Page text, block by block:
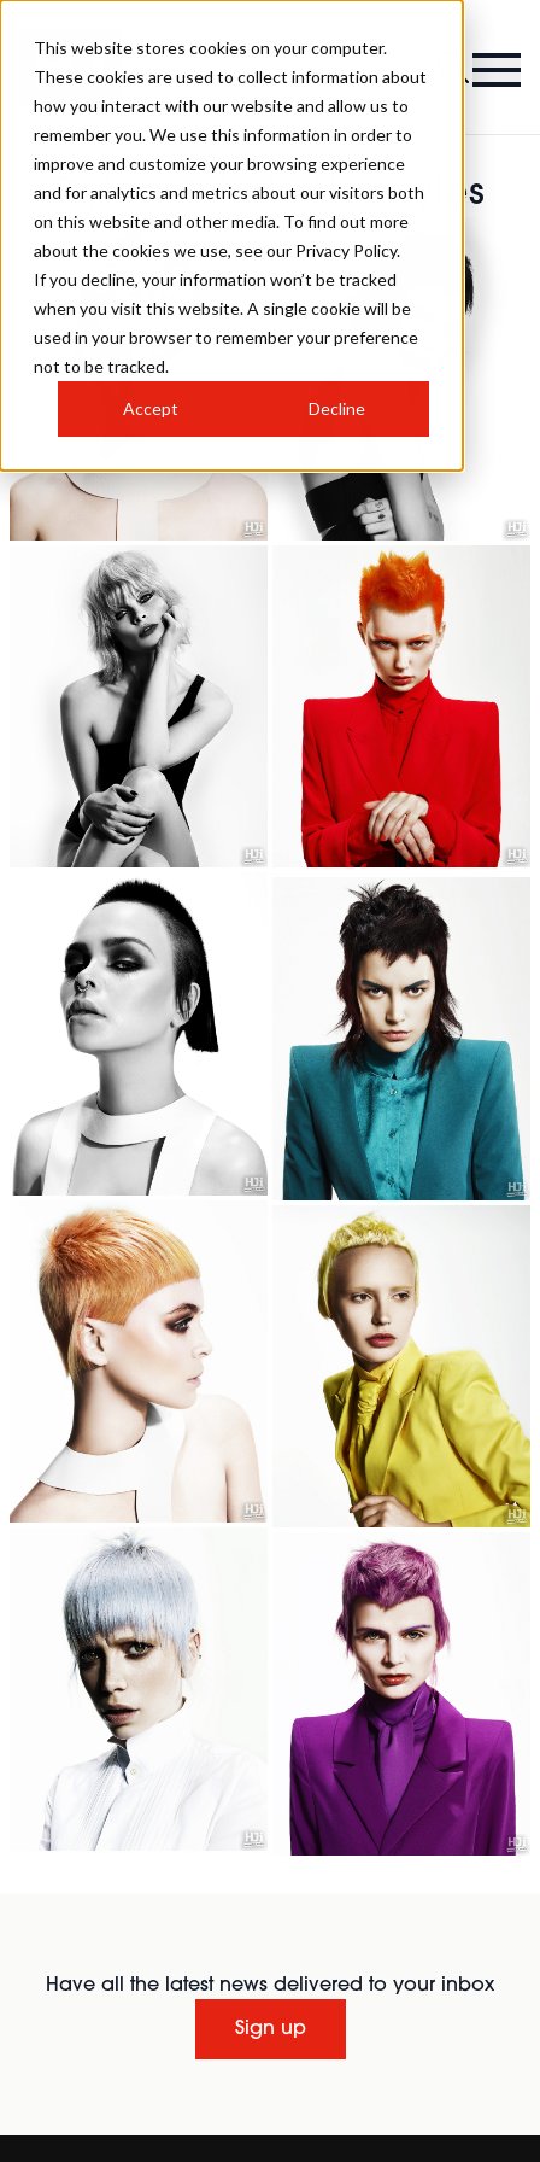
This website stores cookies on your computer.
These cookies are used to collect information about
how you interact with our website and allow us to
remember you. We use this information in order to
improve and customize your browsing experience
and for analytics and metrics about our visitors both
on this website and other media. To find out more
about the cookies we use, see our Privacy Policy.
If you decline, your information won’t be tracked
when you visit this website. A single cookie will be
used in your browser to remember your preference
not to be tracked.
Accept Decline
Dylan Brittain Hairstyles
Have all the latest news delivered to your inbox
Sign up